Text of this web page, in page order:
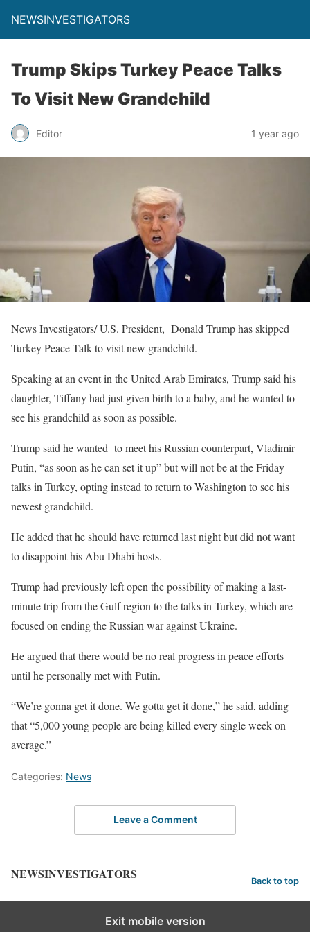
NEWSINVESTIGATORS
Trump Skips Turkey Peace Talks
To Visit New Grandchild
Editor 1 year ago
News Investigators/ U.S. President, Donald Trump has skipped
Turkey Peace Talk to visit new grandchild.
Speaking at an event in the United Arab Emirates, Trump said his
daughter, Tiffany had just given birth to a baby, and he wanted to
see his grandchild as soon as possible.
Trump said he wanted to meet his Russian counterpart, Vladimir
Putin, “as soon as he can set it up” but will not be at the Friday
talks in Turkey, opting instead to return to Washington to see his
newest grandchild.
He added that he should have returned last night but did not want
to disappoint his Abu Dhabi hosts.
Trump had previously left open the possibility of making a last-
minute trip from the Gulf region to the talks in Turkey, which are
focused on ending the Russian war against Ukraine.
He argued that there would be no real progress in peace efforts
until he personally met with Putin.
“We’re gonna get it done. We gotta get it done,” he said, adding
that “5,000 young people are being killed every single week on
average.”
Categories: News
Leave a Comment
NEWSINVESTIGATORS Back to top
Exit mobile version